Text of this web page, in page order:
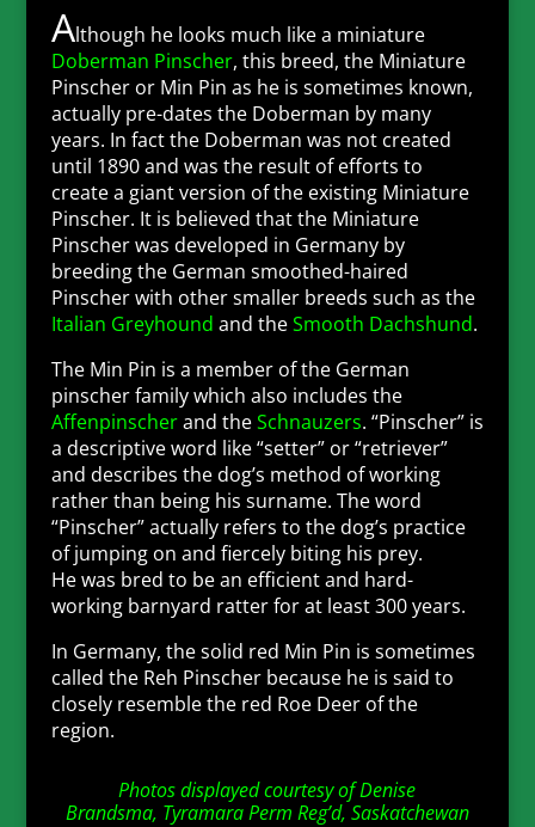
Although he looks much like a miniature
Doberman Pinscher, this breed, the Miniature
Pinscher or Min Pin as he is sometimes known,
actually pre-dates the Doberman by many
years. In fact the Doberman was not created
until 1890 and was the result of efforts to
create a giant version of the existing Miniature
Pinscher. It is believed that the Miniature
Pinscher was developed in Germany by
breeding the German smoothed-haired
Pinscher with other smaller breeds such as the
Italian Greyhound and theSmooth Dachshund.
The Min Pin is a member of the German
pinscher family which also includes the
Affenpinscher and theSchnauzers. “Pinscher” is
a descriptive word like “setter” or “retriever”
and describes the dog’s method of working
rather than being his surname. The word
“Pinscher” actually refers to the dog’s practice
of jumping on and fiercely biting his prey.
Hewas bred to be an efficient and hard-
working barnyard ratter for at least 300 years.
In Germany, the solid red Min Pin is sometimes
called the Reh Pinscher because he is said to
closely resemble the red Roe Deer of the
region.
Photos displayed courtesy ofDenise
Brandsma, Tyramara Perm Reg’d, Saskatchewan